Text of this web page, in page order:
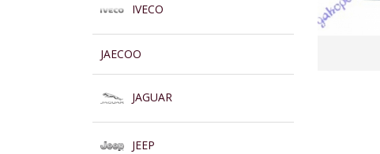
IVECO
JAECOO
JAGUAR
JEEP